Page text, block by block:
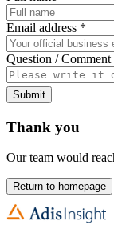
Email address *
Question / Comment
Submit
Thank you
Our team would
Return to homepage